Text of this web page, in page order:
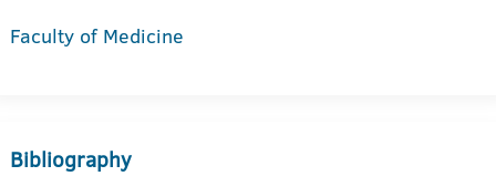
Faculty of Medicine
Bibliography